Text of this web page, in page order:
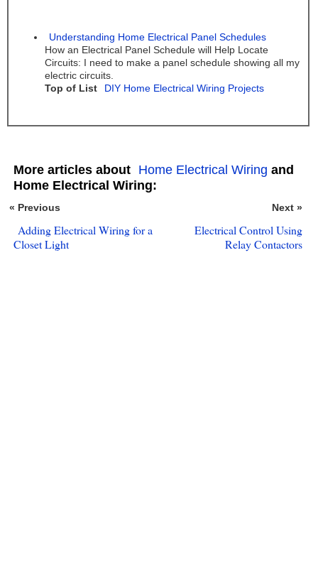
Understanding Home Electrical Panel Schedules
How an Electrical Panel Schedule will Help Locate
Circuits: I need to make a panel schedule showing all my
electric circuits.
Top of List
DIY Home Electrical Wiring Projects
More articles about Home Electrical Wiring and
Home Electrical Wiring:
« Previous Next »
Adding Electrical Wiring for a
Closet Light
Electrical Control Using
Relay Contactors